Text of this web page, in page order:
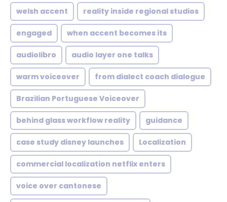
welsh accent reality inside regional studios
engaged when accent becomes its
audiolibro audio layer one talks
warm voiceover from dialect coach dialogue
Brazilian Portuguese Voiceover
behind glass workflow reality guidance
case study disney launches Localization
commercial localization netflix enters
voice over cantonese